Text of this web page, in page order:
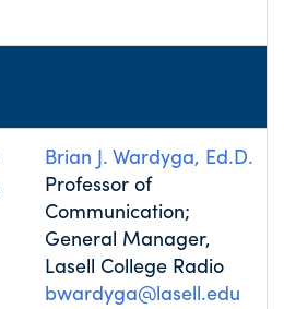
Brian J. Wardyga, Ed.D.
Professor of
Communication;
General Manager,
Lasell College Radio
bwardyga@lasell.edu